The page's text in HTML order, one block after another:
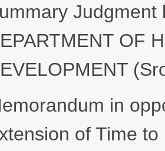
Judgment
OF
in
of Time